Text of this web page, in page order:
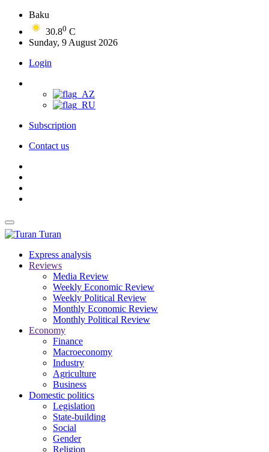
Baku
30.80 C
Sunday, 9 August 2026
Login
Subscription
Contact us
Turan
Express analysis
Reviews
Media Review
Weekly Economic Review
Weekly Political Review
Monthly Economic Review
Monthly Political Review
Economy
Finance
Macroeconomy
Industry
Agriculture
Business
Domestic politics
Legislation
State-building
Social
Gender
Religion